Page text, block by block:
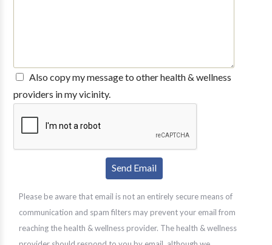
Also copy my message to other health & wellness
providers in my vicinity.
Please be aware that email is not an entirely secure means of
communication and spam filters may prevent your email from
reaching the health & wellness provider. The health & wellness